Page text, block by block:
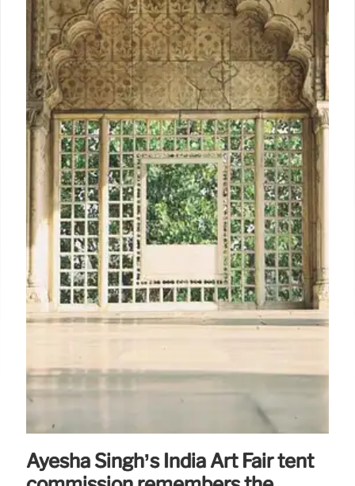
Ayesha Singh’s India Art Fair tent